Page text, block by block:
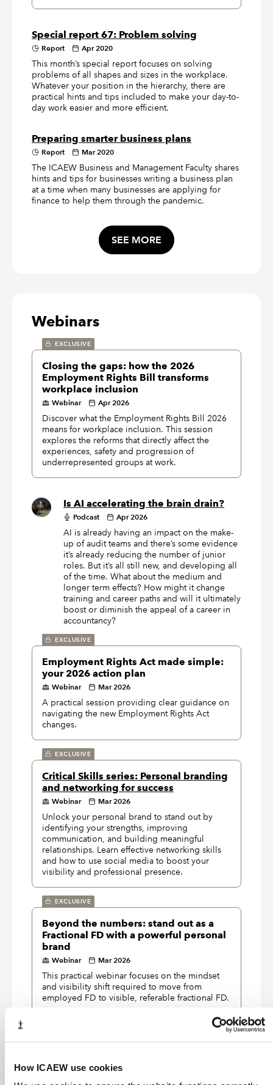
How ICAEW use cookies
Special report 67: Problem solving
Report Apr 2020
This month’s special report focuses on solving
problems of all shapes and sizes in the workplace.
Whatever your position in the hierarchy, there are
practical hints and tips included to make your day-to-
day work easier and more efficient.
Preparing smarter business plans
Report Mar 2020
The ICAEW Business and Management Faculty shares
hints and tips for businesses writing a business plan
at a time when many businesses are applying for
finance to help them through the pandemic.
SEE MORE
Webinars
EXCLUSIVE
Closing the gaps: how the 2026
Employment Rights Bill transforms
workplace inclusion
Webinar Apr 2026
Discover what the Employment Rights Bill 2026
means for workplace inclusion. This session
explores the reforms that directly affect the
experiences, safety and progression of
underrepresented groups at work.
Is AI accelerating the brain drain?
Podcast Apr 2026
AI is already having an impact on the make-
up of audit teams and there’s some evidence
it’s already reducing the number of junior
roles. But it’s all still new, and developing all
of the time. What about the medium and
longer term effects? How might it change
training and career paths and will it ultimately
boost or diminish the appeal of a career in
accountancy?
EXCLUSIVE
Employment Rights Act made simple:
your 2026 action plan
Webinar Mar 2026
A practical session providing clear guidance on
navigating the new Employment Rights Act
changes.
EXCLUSIVE
Critical Skills series: Personal branding
and networking for success
Webinar Mar 2026
Unlock your personal brand to stand out by
identifying your strengths, improving
communication, and building meaningful
relationships. Learn effective networking skills
and how to use social media to boost your
visibility and professional presence.
EXCLUSIVE
Beyond the numbers: stand out as a
Fractional FD with a powerful personal
brand
Webinar Mar 2026
This practical webinar focuses on the mindset
and visibility shift required to move from
employed FD to visible, referable fractional FD.
Webinar Feb 2026